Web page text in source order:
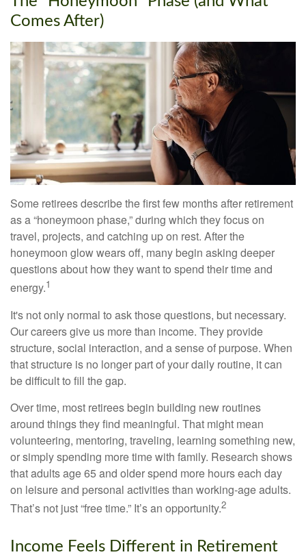
Comes After)
Some retirees describe the first few months after retirement
as a “honeymoon phase,” during which they focus on
travel, projects, and catching up on rest. After the
honeymoon glow wears off, many begin asking deeper
questions about how they want to spend their time and
energy.1
It's not only normal to ask those questions, but necessary.
Our careers give us more than income. They provide
structure, social interaction, and a sense of purpose. When
that structure is no longer part of your daily routine, it can
be difficult to fill the gap.
Over time, most retirees begin building new routines
around things they find meaningful. That might mean
volunteering, mentoring, traveling, learning something new,
or simply spending more time with family. Research shows
that adults age 65 and older spend more hours each day
on leisure and personal activities than working-age adults.
That’s not just “free time.” It’s an opportunity.2
Income Feels Different in Retirement